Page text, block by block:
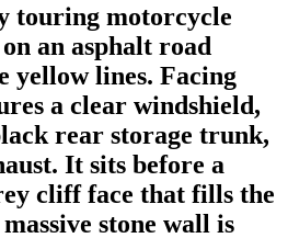
touring motorcycle
an asphalt road
yellow lines. Facing
a clear windshield,
rear storage trunk,
It sits before a
cliff face that fills the
stone wall is